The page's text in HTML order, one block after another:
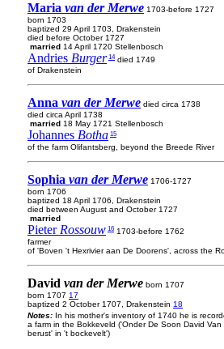
Maria van der Merwe 1703-before 1727
born 1703
baptized 29 April 1703, Drakenstein
died before October 1727
married 14 April 1720 Stellenbosch
Andries Burger 14died 1749
of Drakenstein
Anna van der Merwe died circa 1738
died circa April 1738
married 18 May 1721 Stellenbosch
Johannes Botha 15
of the farm Olifantsberg, beyond the Breede River
Sophia van der Merwe 1706-1727
born 1706
baptized 18 April 1706, Drakenstein
died between August and October 1727
married
Pieter Rossouw 16 1703-before 1762
farmer
of 'Boven 't Hexrivier aan De Doorens', across the
David van der Merwe born 1707
born 1707 17
baptized 2 October 1707, Drakenstein 18
Notes: In his mother's inventory of 1740 he is
a farm in the Bokkeveld ('Onder De Soon David Van
berust' in 't bockevelt')